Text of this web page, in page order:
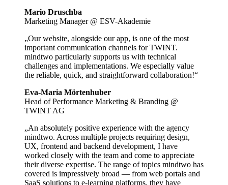
Mario Druschba
Marketing Manager @ ESV-Akademie
„Our website, alongside our app, is one of the most
important communication channels for TWINT.
mindtwo particularly supports us with technical
challenges and implementations. We especially value
the reliable, quick, and straightforward collaboration!“
Eva-Maria Mörtenhuber
Head of Performance Marketing & Branding @
TWINT AG
„An absolutely positive experience with the agency
mindtwo. Across multiple projects requiring design,
UX, frontend and backend development, I have
worked closely with the team and come to appreciate
their diverse expertise. The range of topics mindtwo has
covered is impressively broad — from web portals and
SaaS solutions to e-learning platforms, they have